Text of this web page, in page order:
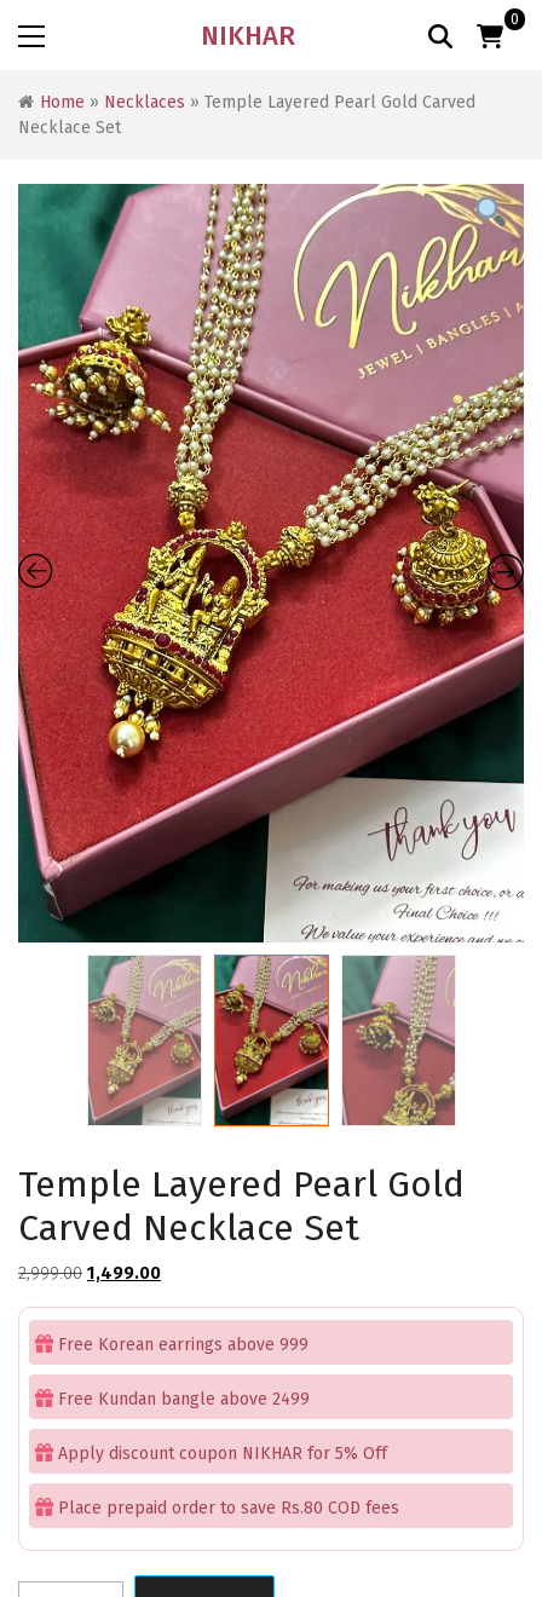
NIKHAR 0
Home » Necklaces » Temple Layered Pearl Gold Carved
Necklace Set
Temple Layered Pearl Gold
Carved Necklace Set
2,999.00 Original
price
₹2,999.00.
1,499.00Current
price
₹1,499.00.
Free Korean earrings above 999
Free Kundan bangle above 2499
Apply discount coupon NIKHAR for 5% Off
Place prepaid order to save Rs.80 COD fees